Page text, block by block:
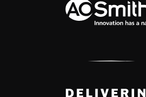
Delivery Innovation